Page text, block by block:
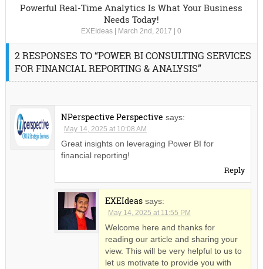
Powerful Real-Time Analytics Is What Your Business
Needs Today!
EXEIdeas March 2nd, 2017 |0
2 RESPONSES TO “POWER BI CONSULTING SERVICES
FOR FINANCIAL REPORTING & ANALYSIS”
NPerspective Perspective says:
May 14, 2025 at 10:08 AM
Great insights on leveraging Power BI for
financial reporting!
Reply
EXEIdeas says:
May 14, 2025 at 11:55 PM
Welcome here and thanks for
reading our article and sharing your
view. This will be very helpful to us to
let us motivate to provide you with